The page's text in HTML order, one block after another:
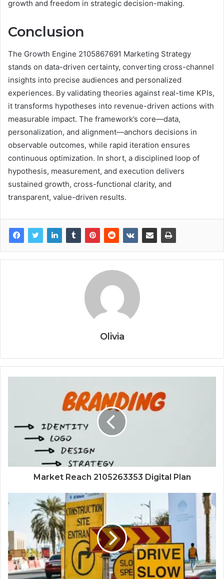
growth and freedom in strategic decision-making.
Conclusion
The Growth Engine 2105867691 Marketing Strategy
stands on data-driven certainty, converting cross-channel
insights into precise audiences and personalized
experiences. By validating theories against real-time KPIs,
it transforms hypotheses into revenue-driven actions with
measurable impact. The framework’s core—data,
personalization, and alignment—anchors decisions in
observable outcomes, while rapid iteration ensures
continuous optimization. In short, a disciplined loop of
hypothesis, measurement, and execution delivers
sustained growth, cross-functional clarity, and
transparent, value-driven results.
Olivia
Market Reach 2105263353 Digital Plan